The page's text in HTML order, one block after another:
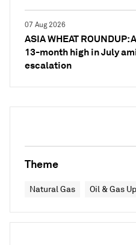
07 Aug 2026
ASIA WHEAT
13-month high in July
escalation
Theme
Natural Gas Oil & Gas